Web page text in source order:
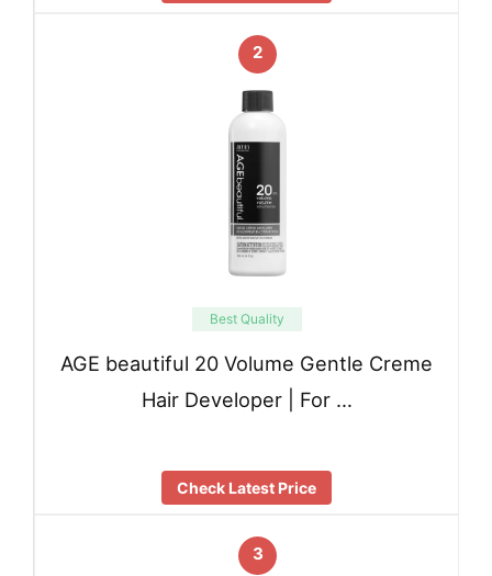
2
Best Quality
AGE beautiful 20 Volume Gentle Creme
Hair Developer | For …
Check Latest Price
3